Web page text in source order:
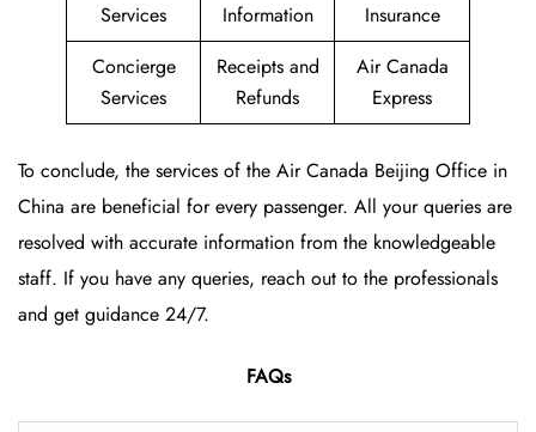
Services
Information
Insurance
Concierge
Services
Receipts and
Refunds
Air Canada
Express
To conclude, the services of the Air Canada Beijing Office in
China are beneficial for every passenger. All your queries are
resolved with accurate information from the knowledgeable
staff. If you have any queries, reach out to the professionals
and get guidance 24/7.
FAQs